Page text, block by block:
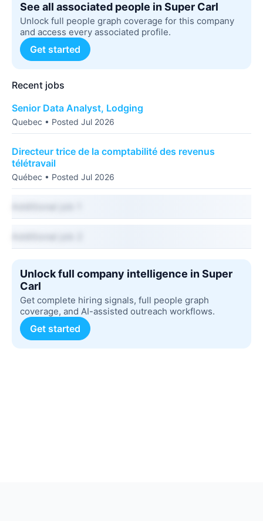
See all associated people in Super Carl
Unlock full people graph coverage for this company
and access every associated profile.
Get started
Recent jobs
Senior Data Analyst, Lodging
Quebec • Posted Jul 2026
Directeur trice de la comptabilité des revenus
télétravail
Québec • Posted Jul 2026
Unlock full company intelligence in Super
Carl
Get complete hiring signals, full people graph
coverage, and AI-assisted outreach workflows.
Get started